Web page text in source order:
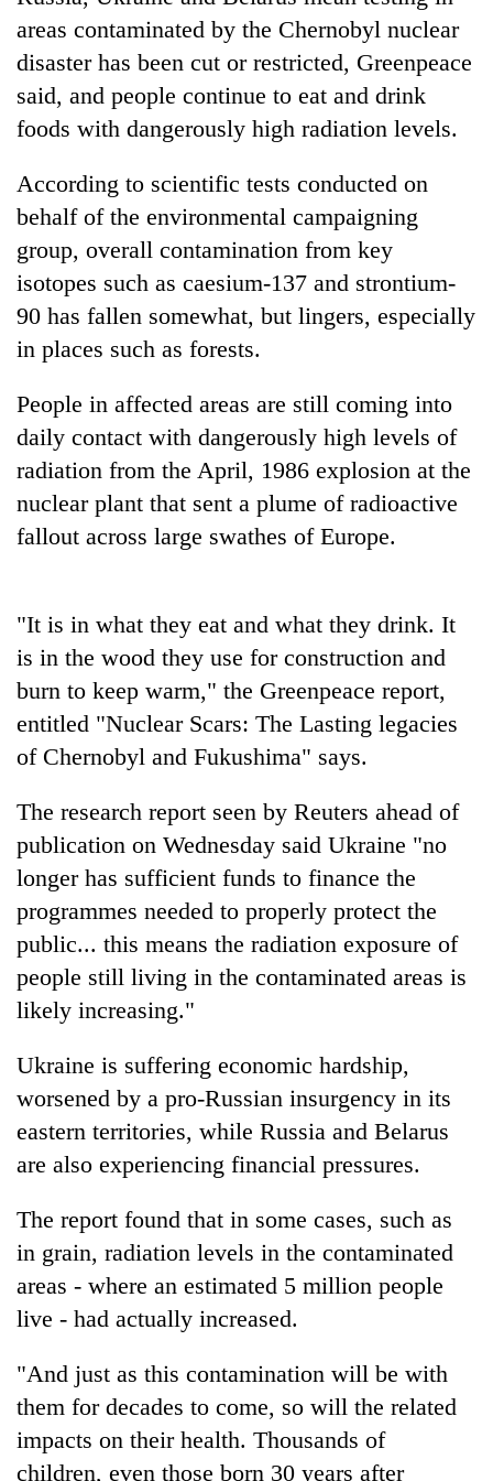
TRENDING
Gold
soars
Rs
12,200
per
tola
two
days,
nears
mark
One
killed,
19
injured
Gwarko
bus
crash
kg
charas
seized
from
two
men
Chitwan
rain,
gusty
winds
to
hit
western
Nepal
as
monsoon
stays
active
areas contaminated by the Chernobyl nuclear
disaster has been cut or restricted, Greenpeace
said, and people continue to eat and drink
foods with dangerously high radiation levels.
According to scientific tests conducted on
behalf of the environmental campaigning
group, overall contamination from key
isotopes such as caesium-137 and strontium-
90 has fallen somewhat, but lingers, especially
in places such as forests.
People in affected areas are still coming into
daily contact with dangerously high levels of
radiation from the April, 1986 explosion at the
nuclear plant that sent a plume of radioactive
fallout across large swathes of Europe.
"It is in what they eat and what they drink. It
is in the wood they use for construction and
burn to keep warm," the Greenpeace report,
entitled "Nuclear Scars: The Lasting legacies
of Chernobyl and Fukushima" says.
The research report seen by Reuters ahead of
publication on Wednesday said Ukraine "no
longer has sufficient funds to finance the
programmes needed to properly protect the
public... this means the radiation exposure of
people still living in the contaminated areas is
likely increasing."
Ukraine is suffering economic hardship,
worsened by a pro-Russian insurgency in its
eastern territories, while Russia and Belarus
are also experiencing financial pressures.
The report found that in some cases, such as
in grain, radiation levels in the contaminated
areas - where an estimated 5 million people
live - had actually increased.
"And just as this contamination will be with
them for decades to come, so will the related
impacts on their health. Thousands of
children, even those born 30 years after